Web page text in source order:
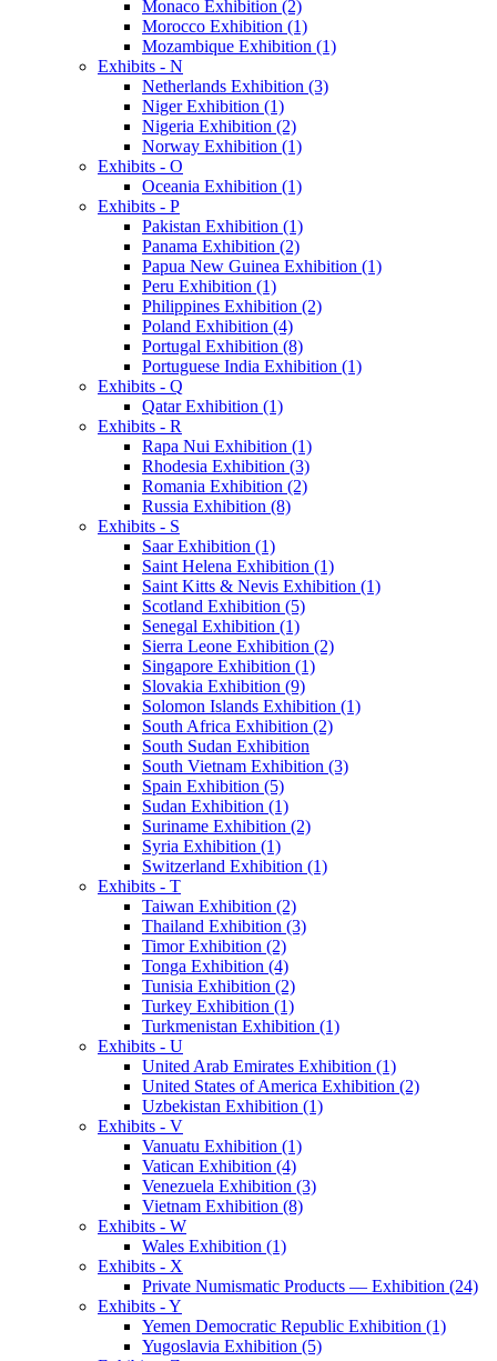
Monaco Exhibition (2)
Morocco Exhibition (1)
Mozambique Exhibition (1)
Exhibits - N
Netherlands Exhibition (3)
Niger Exhibition (1)
Nigeria Exhibition (2)
Norway Exhibition (1)
Exhibits - O
Oceania Exhibition (1)
Exhibits - P
Pakistan Exhibition (1)
Panama Exhibition (2)
Papua New Guinea Exhibition (1)
Peru Exhibition (1)
Philippines Exhibition (2)
Poland Exhibition (4)
Portugal Exhibition (8)
Portuguese India Exhibition (1)
Exhibits - Q
Qatar Exhibition (1)
Exhibits - R
Rapa Nui Exhibition (1)
Rhodesia Exhibition (3)
Romania Exhibition (2)
Russia Exhibition (8)
Exhibits - S
Saar Exhibition (1)
Saint Helena Exhibition (1)
Saint Kitts & Nevis Exhibition (1)
Scotland Exhibition (5)
Senegal Exhibition (1)
Sierra Leone Exhibition (2)
Singapore Exhibition (1)
Slovakia Exhibition (9)
Solomon Islands Exhibition (1)
South Africa Exhibition (2)
South Sudan Exhibition
South Vietnam Exhibition (3)
Spain Exhibition (5)
Sudan Exhibition (1)
Suriname Exhibition (2)
Syria Exhibition (1)
Switzerland Exhibition (1)
Exhibits - T
Taiwan Exhibition (2)
Thailand Exhibition (3)
Timor Exhibition (2)
Tonga Exhibition (4)
Tunisia Exhibition (2)
Turkey Exhibition (1)
Turkmenistan Exhibition (1)
Exhibits - U
United Arab Emirates Exhibition (1)
United States of America Exhibition (2)
Uzbekistan Exhibition (1)
Exhibits - V
Vanuatu Exhibition (1)
Vatican Exhibition (4)
Venezuela Exhibition (3)
Vietnam Exhibition (8)
Exhibits - W
Wales Exhibition (1)
Exhibits - X
Private Numismatic Products — Exhibition (24)
Exhibits - Y
Yemen Democratic Republic Exhibition (1)
Yugoslavia Exhibition (5)